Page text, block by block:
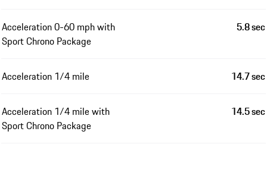
Acceleration 0-60 mph with
Sport Chrono Package
5.8 sec
Acceleration 1/4 mile 14.7 sec
Acceleration 1/4 mile with
Sport Chrono Package
14.5 sec